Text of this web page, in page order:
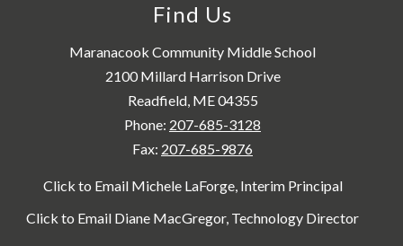
Find Us
Maranacook Community Middle School
2100 Millard Harrison Drive
Readfield, ME 04355
Phone: 207-685-3128
Fax: 207-685-9876
Click to Email Michele LaForge, Interim Principal
Click to Email Diane MacGregor, Technology Director